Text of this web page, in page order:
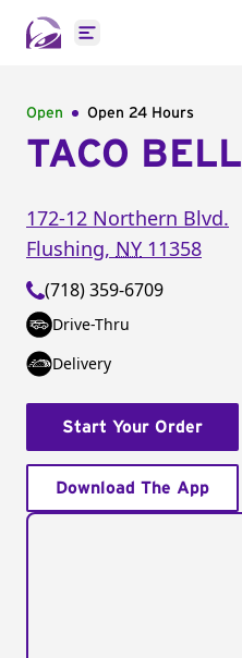
Open main menu
Open Open 24 Hours
TACO BELL
172-12 Northern Blvd.
Flushing, NY 11358
(718) 359-6709
Drive-Thru
Delivery
Start Your Order
Download The App